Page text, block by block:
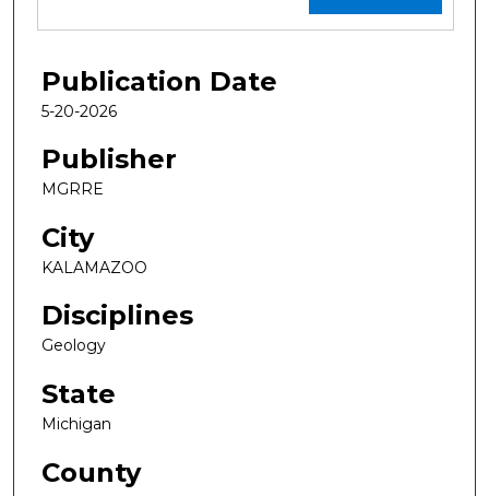
Publication Date
5-20-2026
Publisher
MGRRE
City
KALAMAZOO
Disciplines
Geology
State
Michigan
County